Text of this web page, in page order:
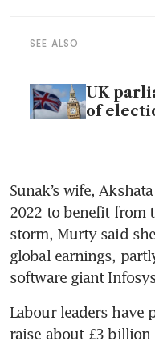
SEE ALSO
UK
of
Sunak’s wife,
2022 to benefit from
storm, Murty said
global earnings,
software giant
Labour leaders have
raise about £3